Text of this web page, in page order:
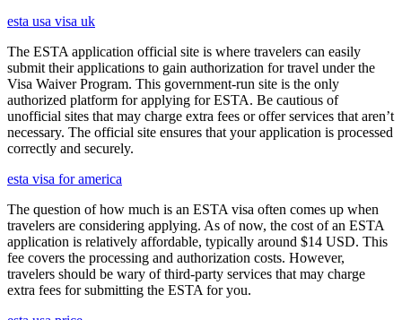
esta usa visa uk
The ESTA application official site is where travelers can easily
submit their applications to gain authorization for travel under the
Visa Waiver Program. This government-run site is the only
authorized platform for applying for ESTA. Be cautious of
unofficial sites that may charge extra fees or offer services that aren’t
necessary. The official site ensures that your application is processed
correctly and securely.
esta visa for america
The question of how much is an ESTA visa often comes up when
travelers are considering applying. As of now, the cost of an ESTA
application is relatively affordable, typically around $14 USD. This
fee covers the processing and authorization costs. However,
travelers should be wary of third-party services that may charge
extra fees for submitting the ESTA for you.